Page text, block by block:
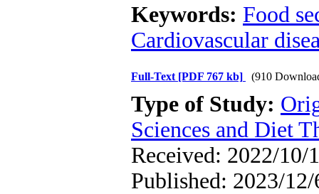
Keywords: Food
Cardiovascular
Full-Text [PDF 767 kb] (910
Type of Study:
Sciences and Diet
Received: 2022/10/
Published: 2023/12/